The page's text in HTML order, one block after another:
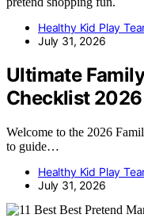
Healthy Kid Play
July 31, 2026
Ultimate
Checklist 2026
Welcome to the 2026
to guide…
Healthy Kid Play
July 31, 2026